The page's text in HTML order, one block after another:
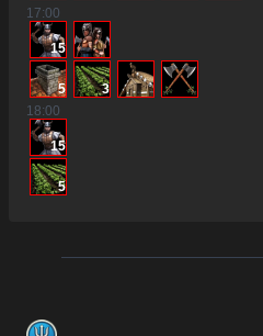
17:00
15
5
3
18:00
15
5